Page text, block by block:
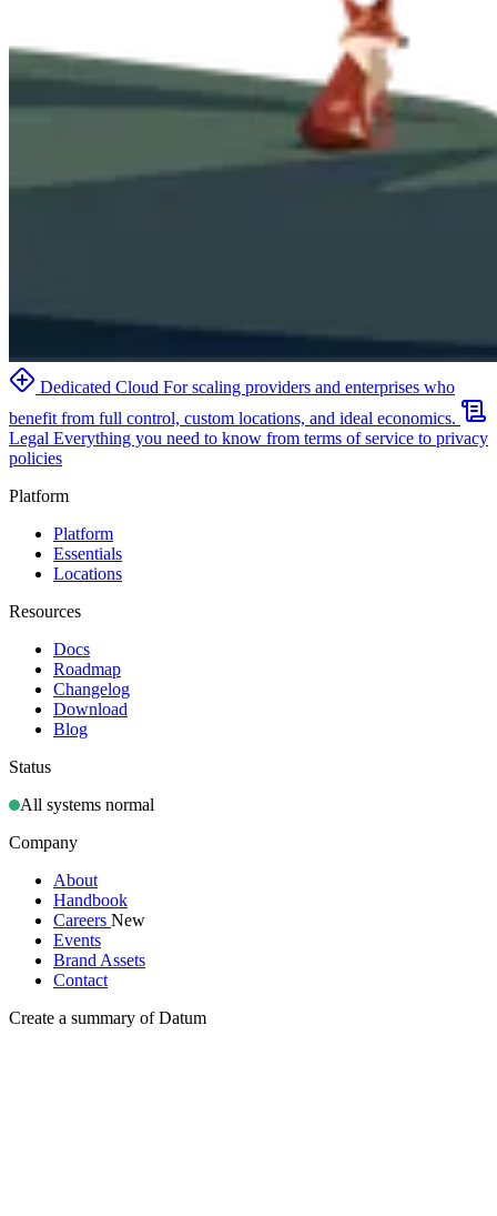
Dedicated Cloud For scaling providers and enterprises who
benefit from full control, custom locations, and ideal economics.
Legal Everything you need to know from terms of service to privacy
policies
Platform
Platform
Essentials
Locations
Resources
Docs
Roadmap
Changelog
Download
Blog
Status
All systems normal
Company
About
Handbook
Careers New
Events
Brand Assets
Contact
Create a summary of Datum